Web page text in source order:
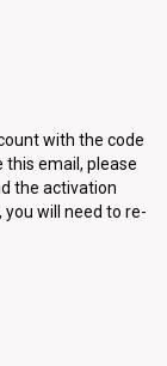
with the code
this email, please
the activation
will need to re-